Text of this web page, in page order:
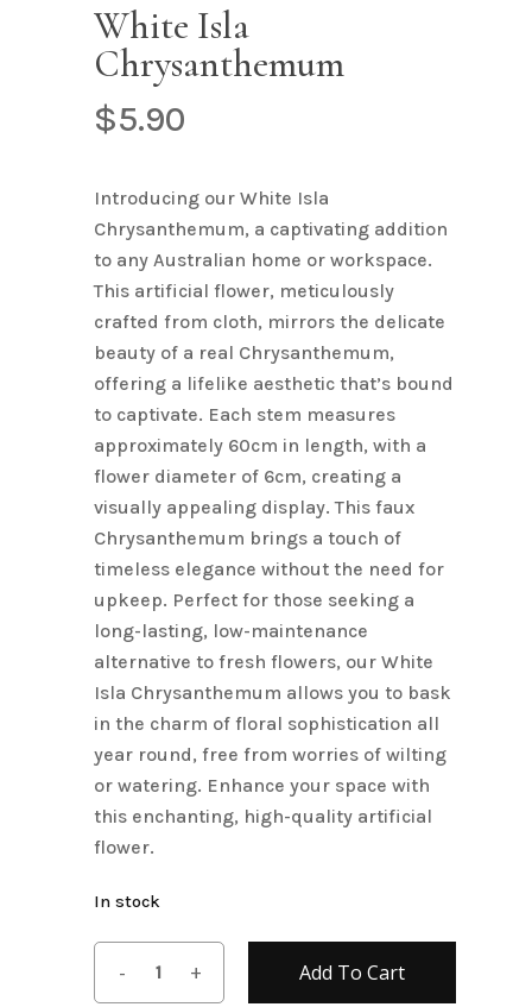
White Isla
Chrysanthemum
$5.90
Introducing our White Isla
Chrysanthemum, a captivating addition
to any Australian home or workspace.
This artificial flower, meticulously
crafted from cloth, mirrors the delicate
beauty of a real Chrysanthemum,
offering a lifelike aesthetic that’s bound
to captivate. Each stem measures
approximately 60cm in length, with a
flower diameter of 6cm, creating a
visually appealing display. This faux
Chrysanthemum brings a touch of
timeless elegance without the need for
upkeep. Perfect for those seeking a
long-lasting, low-maintenance
alternative to fresh flowers, our White
Isla Chrysanthemum allows you to bask
in the charm of floral sophistication all
year round, free from worries of wilting
or watering. Enhance your space with
this enchanting, high-quality artificial
flower.
In stock
Add To Cart